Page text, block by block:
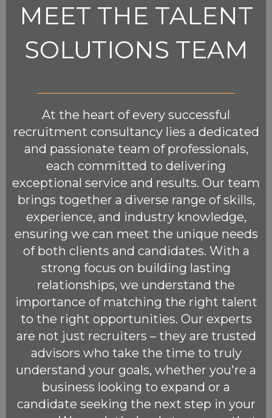
MEET THE TALENT
SOLUTIONS TEAM
At the heart of every successful
recruitment consultancy lies a dedicated
and passionate team of professionals,
each committed to delivering
exceptional service and results. Our team
brings together a diverse range of skills,
experience, and industry knowledge,
ensuring we can meet the unique needs
of both clients and candidates. With a
strong focus on building lasting
relationships, we understand the
importance of matching the right talent
to the right opportunities. Our experts
are not just recruiters – they are trusted
advisors who take the time to truly
understand your goals, whether you're a
business looking to expand or a
candidate seeking the next step in your